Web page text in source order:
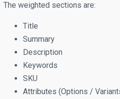
The weighted sections are:
Title
Summary
Description
Keywords
SKU
Attributes (Options /